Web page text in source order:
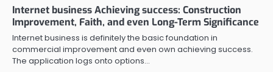
Internet business Achieving success: Construction
Improvement, Faith, and even Long-Term Significance
Internet business is definitely the basic foundation in
commercial improvement and even own achieving success.
The application logs onto options…